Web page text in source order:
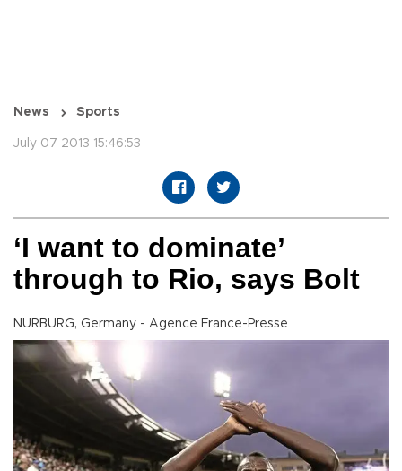
News Sports
July 07 2013 15:46:53
‘I want to dominate’
through to Rio, says Bolt
NURBURG, Germany - Agence France-Presse